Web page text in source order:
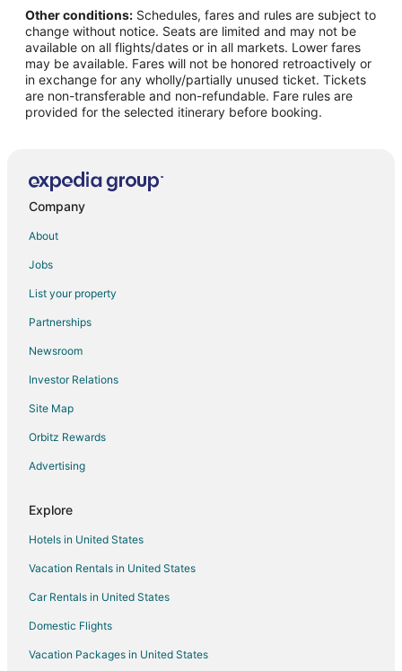
Hotels with Pool in Hernando
Hotels with Air Conditioning in Hernando
Hotels with Hot Tubs in Hernando
Hotels with Restaurants in Hernando
La Quinta Inn & Suites Hotels in Hernando
Hotels near Tanger Outlet Southaven
Hotels near Landers Center
Hotels near Olive Branch City Park
Hotels near Southaven Towne Center
Extended Stay Hotels in Byhalia
Guest Houses in Byhalia
Hotels with Free Parking in Byhalia
Hotels with Hot Tubs in Southaven
Southaven Hotels
Other conditions: Schedules, fares and rules are subject to
change without notice. Seats are limited and may not be
available on all flights/dates or in all markets. Lower fares
may be available. Fares will not be honored retroactively or
in exchange for any wholly/partially unused ticket. Tickets
are non-transferable and non-refundable. Fare rules are
provided for the selected itinerary before booking.
Company
About
Jobs
List your property
Partnerships
Newsroom
Investor Relations
Site Map
Orbitz Rewards
Advertising
Explore
Hotels in United States
Vacation Rentals in United States
Car Rentals in United States
Domestic Flights
Vacation Packages in United States